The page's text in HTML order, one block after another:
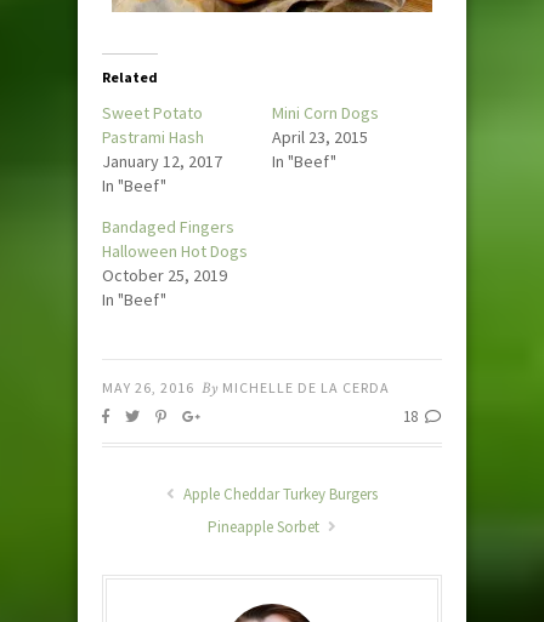
Related
Sweet Potato
Pastrami Hash
January 12, 2017
In "Beef"
Mini Corn Dogs
April 23, 2015
In "Beef"
Bandaged Fingers
Halloween Hot Dogs
October 25, 2019
In "Beef"
MAY 26, 2016 By MICHELLE DE LA CERDA
18
Apple Cheddar Turkey Burgers
Pineapple Sorbet